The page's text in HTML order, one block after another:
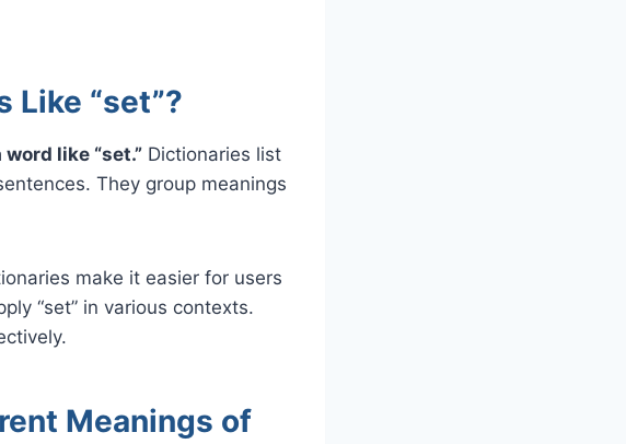
Like “set”?
like “set.” Dictionaries list
They group meanings
make it easier for users
“set” in various contexts.
Meanings of